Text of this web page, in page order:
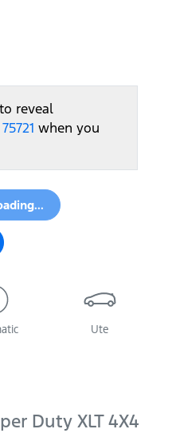
reveal
75721 when you
Ute
Duty XLT 4X4